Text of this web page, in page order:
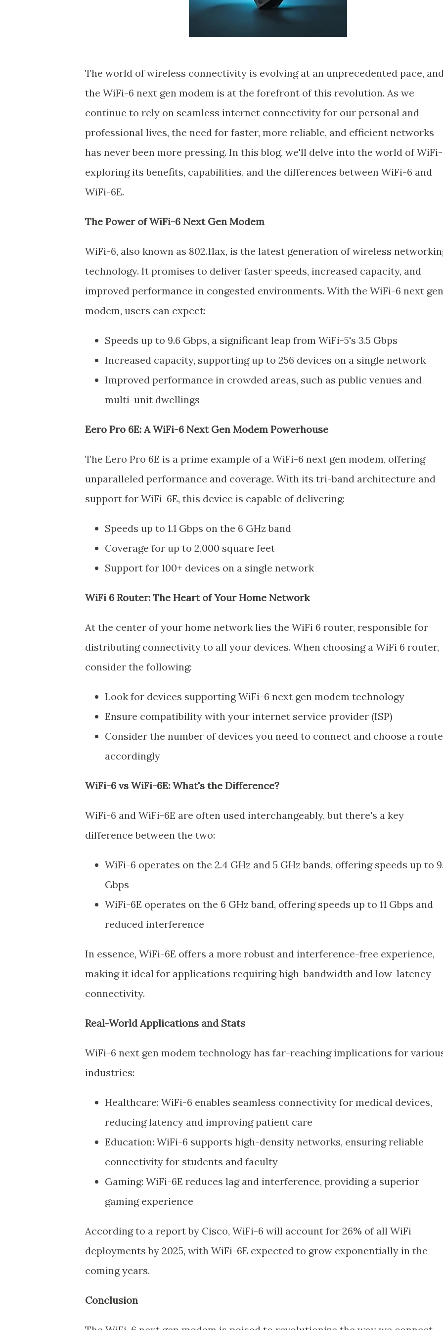
The world of wireless connectivity is evolving at an unprecedented pace,
the WiFi-6 next gen modem is at the forefront of this revolution. As we
continue to rely on seamless internet connectivity for our personal and
professional lives, the need for faster, more reliable, and efficient networks
has never been more pressing. In this blog, we'll delve into the world of
exploring its benefits, capabilities, and the differences between WiFi-6 and
WiFi-6E.
The Power of WiFi-6 Next Gen Modem
WiFi-6, also known as 802.11ax, is the latest generation of wireless
technology. It promises to deliver faster speeds, increased capacity, and
improved performance in congested environments. With the WiFi-6 next gen
modem, users can expect:
Speeds up to 9.6 Gbps, a significant leap from WiFi-5's 3.5 Gbps
Increased capacity, supporting up to 256 devices on a single network
Improved performance in crowded areas, such as public venues and
multi-unit dwellings
Eero Pro 6E: A WiFi-6 Next Gen Modem Powerhouse
The Eero Pro 6E is a prime example of a WiFi-6 next gen modem, offering
unparalleled performance and coverage. With its tri-band architecture and
support for WiFi-6E, this device is capable of delivering:
Speeds up to 1.1 Gbps on the 6 GHz band
Coverage for up to 2,000 square feet
Support for 100+ devices on a single network
WiFi 6 Router: The Heart of Your Home Network
At the center of your home network lies the WiFi 6 router, responsible for
distributing connectivity to all your devices. When choosing a WiFi 6 router,
consider the following:
Look for devices supporting WiFi-6 next gen modem technology
Ensure compatibility with your internet service provider (ISP)
Consider the number of devices you need to connect and choose a
accordingly
WiFi-6 vs WiFi-6E: What's the Difference?
WiFi-6 and WiFi-6E are often used interchangeably, but there's a key
difference between the two:
WiFi-6 operates on the 2.4 GHz and 5 GHz bands, offering speeds up to
Gbps
WiFi-6E operates on the 6 GHz band, offering speeds up to 11 Gbps and
reduced interference
In essence, WiFi-6E offers a more robust and interference-free experience,
making it ideal for applications requiring high-bandwidth and low-latency
connectivity.
Real-World Applications and Stats
WiFi-6 next gen modem technology has far-reaching implications for
industries:
Healthcare: WiFi-6 enables seamless connectivity for medical devices,
reducing latency and improving patient care
Education: WiFi-6 supports high-density networks, ensuring reliable
connectivity for students and faculty
Gaming: WiFi-6E reduces lag and interference, providing a superior
gaming experience
According to a report by Cisco, WiFi-6 will account for 26% of all WiFi
deployments by 2025, with WiFi-6E expected to grow exponentially in the
coming years.
Conclusion